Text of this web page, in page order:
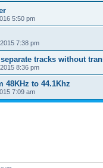
5:50 pm
7:38 pm
tracks without
8:36 pm
48KHz to 44.1Khz
7:09 am